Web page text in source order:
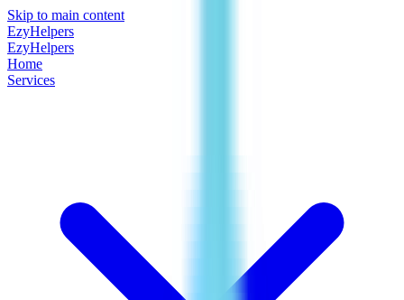
Skip to main content
EzyHelpers
EzyHelpers
Home
Services